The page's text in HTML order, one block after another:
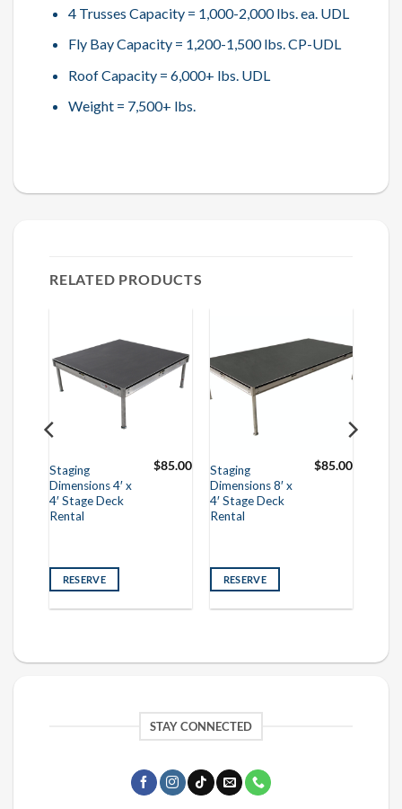
4 Trusses Capacity = 1,000-2,000 lbs. ea. UDL
Fly Bay Capacity = 1,200-1,500 lbs. CP-UDL
Roof Capacity = 6,000+ lbs. UDL
Weight = 7,500+ lbs.
RELATED PRODUCTS
Staging
Dimensions 4′ x
4′ Stage Deck
Rental
$85.00
RESERVE
Staging
Dimensions 8′ x
4′ Stage Deck
Rental
$85.00
RESERVE
STAY CONNECTED